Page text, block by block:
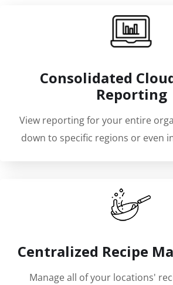
Consolidated
Reporting
View reporting for your entire
down to specific regions or even
Centralized Recipe
Manage all of your locations'